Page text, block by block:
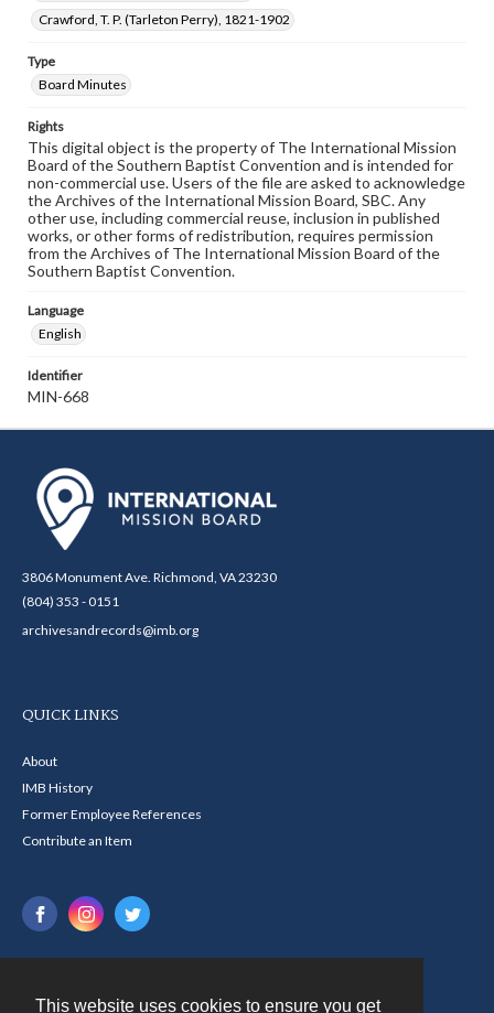
This website uses cookies to ensure you get
Crawford, T. P. (Tarleton Perry), 1821-1902
Type
Board Minutes
Rights
This digital object is the property of The International Mission
Board of the Southern Baptist Convention and is intended for
non-commercial use. Users of the file are asked to acknowledge
the Archives of the International Mission Board, SBC. Any
other use, including commercial reuse, inclusion in published
works, or other forms of redistribution, requires permission
from the Archives of The International Mission Board of the
Southern Baptist Convention.
Language
English
Identifier
MIN-668
3806 Monument Ave. Richmond, VA 23230
(804) 353 - 0151
archivesandrecords@imb.org
QUICK LINKS
About
IMB History
Former Employee References
Contribute an Item